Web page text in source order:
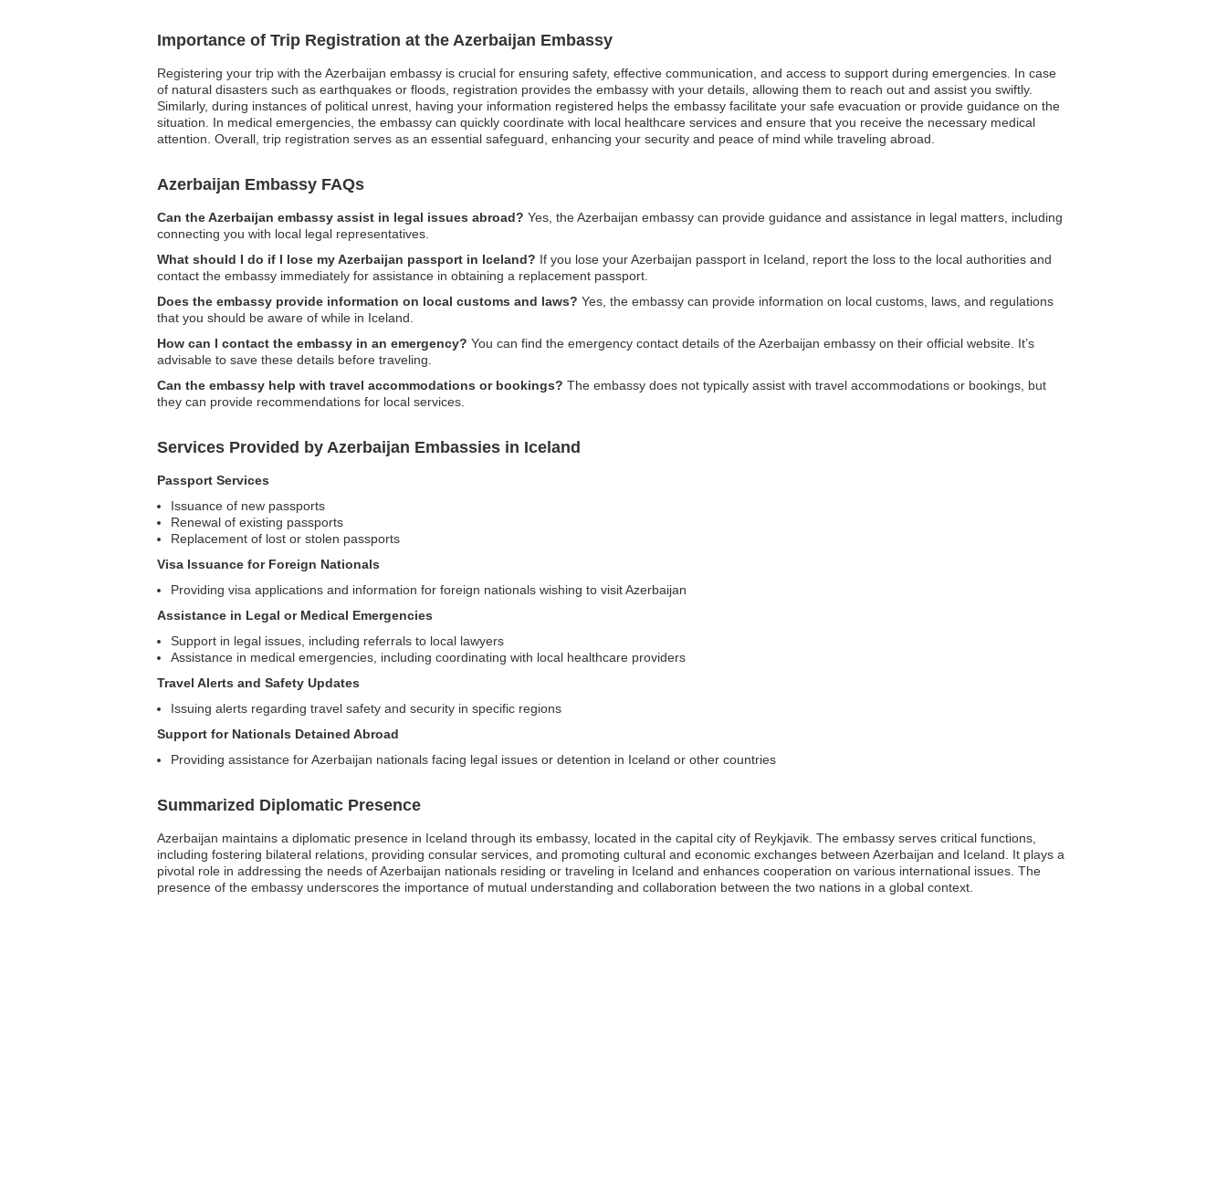
Importance of Trip Registration at the Azerbaijan Embassy
Registering your trip with the Azerbaijan embassy is crucial for ensuring safety, effective communication, and access to support during emergencies. In case
of natural disasters such as earthquakes or floods, registration provides the embassy with your details, allowing them to reach out and assist you swiftly.
Similarly, during instances of political unrest, having your information registered helps the embassy facilitate your safe evacuation or provide guidance on the
situation. In medical emergencies, the embassy can quickly coordinate with local healthcare services and ensure that you receive the necessary medical
attention. Overall, trip registration serves as an essential safeguard, enhancing your security and peace of mind while traveling abroad.
Azerbaijan Embassy FAQs
Can the Azerbaijan embassy assist in legal issues abroad? Yes, the Azerbaijan embassy can provide guidance and assistance in legal matters, including
connecting you with local legal representatives.
What should I do if I lose my Azerbaijan passport in Iceland? If you lose your Azerbaijan passport in Iceland, report the loss to the local authorities and
contact the embassy immediately for assistance in obtaining a replacement passport.
Does the embassy provide information on local customs and laws? Yes, the embassy can provide information on local customs, laws, and regulations
that you should be aware of while in Iceland.
How can I contact the embassy in an emergency? You can find the emergency contact details of the Azerbaijan embassy on their official website. It’s
advisable to save these details before traveling.
Can the embassy help with travel accommodations or bookings? The embassy does not typically assist with travel accommodations or bookings, but
they can provide recommendations for local services.
Services Provided by Azerbaijan Embassies in Iceland
Passport Services
Issuance of new passports
Renewal of existing passports
Replacement of lost or stolen passports
Visa Issuance for Foreign Nationals
Providing visa applications and information for foreign nationals wishing to visit Azerbaijan
Assistance in Legal or Medical Emergencies
Support in legal issues, including referrals to local lawyers
Assistance in medical emergencies, including coordinating with local healthcare providers
Travel Alerts and Safety Updates
Issuing alerts regarding travel safety and security in specific regions
Support for Nationals Detained Abroad
Providing assistance for Azerbaijan nationals facing legal issues or detention in Iceland or other countries
Summarized Diplomatic Presence
Azerbaijan maintains a diplomatic presence in Iceland through its embassy, located in the capital city of Reykjavik. The embassy serves critical functions,
including fostering bilateral relations, providing consular services, and promoting cultural and economic exchanges between Azerbaijan and Iceland. It plays a
pivotal role in addressing the needs of Azerbaijan nationals residing or traveling in Iceland and enhances cooperation on various international issues. The
presence of the embassy underscores the importance of mutual understanding and collaboration between the two nations in a global context.